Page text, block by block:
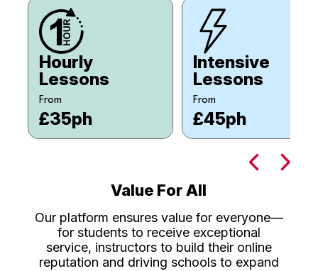
Hourly
Lessons
From
£35ph
Intensive
Lessons
From
£45ph
Value For All
Our platform ensures value for everyone—
for students to receive exceptional
service, instructors to build their online
reputation and driving schools to expand